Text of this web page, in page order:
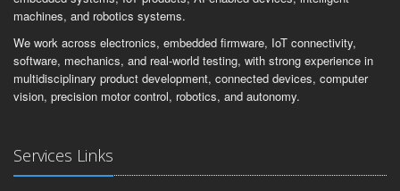
machines, and robotics systems.
We work across electronics, embedded firmware, IoT connectivity,
software, mechanics, and real-world testing, with strong experience in
multidisciplinary product development, connected devices, computer
vision, precision motor control, robotics, and autonomy.
Services Links